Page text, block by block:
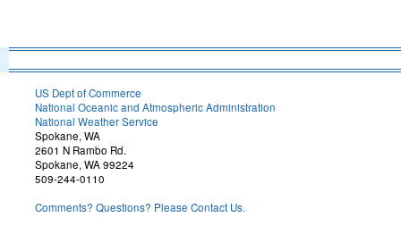
US Dept of Commerce
National Oceanic and Atmospheric Administration
National Weather Service
Spokane, WA
2601 N Rambo Rd.
Spokane, WA 99224
509-244-0110
Comments? Questions? Please Contact Us.